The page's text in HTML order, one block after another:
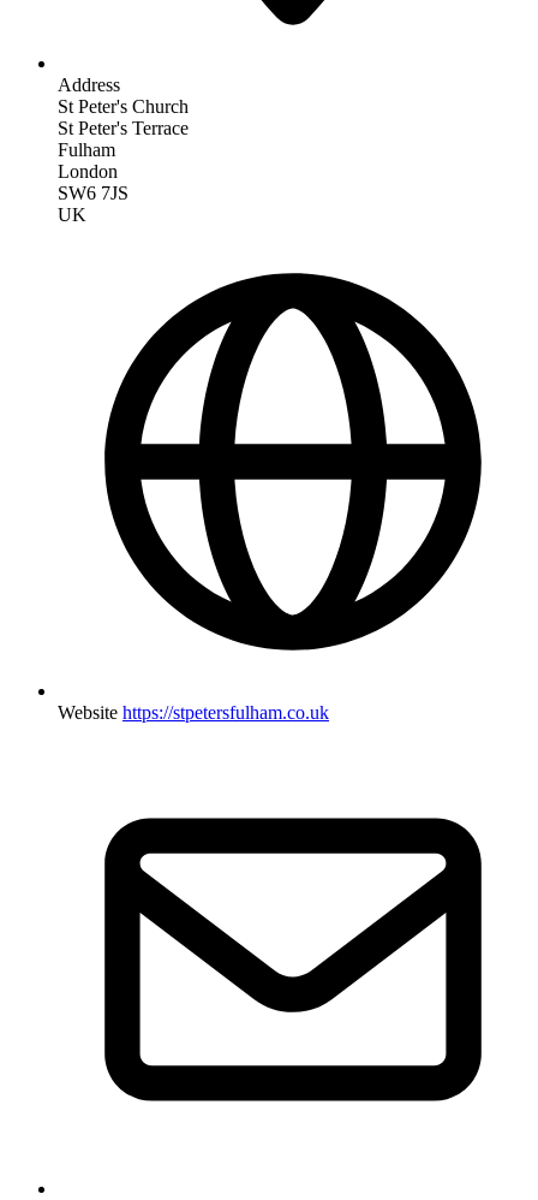
Address
St Peter's Church
St Peter's Terrace
Fulham
London
SW6 7JS
UK
Website https://stpetersfulham.co.uk